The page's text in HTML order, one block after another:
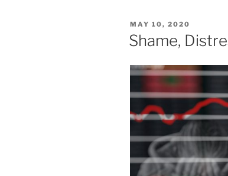
POSTED
ON
MAY 10, 2020
Shame,